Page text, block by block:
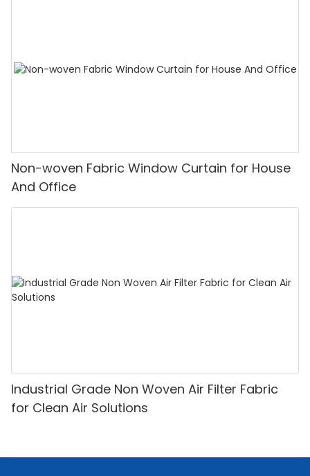
Non-woven Fabric Window Curtain for House
And Office
Industrial Grade Non Woven Air Filter Fabric
for Clean Air Solutions